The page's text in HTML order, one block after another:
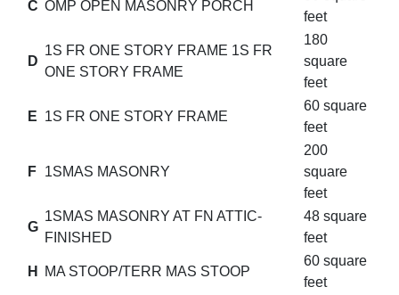
C OMP OPEN MASONRY PORCH
feet
D
1S FR ONE STORY FRAME 1S FR
ONE STORY FRAME
180
square
feet
E 1S FR ONE STORY FRAME
60 square
feet
F 1SMAS MASONRY
200
square
feet
G
1SMAS MASONRY AT FN ATTIC-
FINISHED
48 square
feet
H MA STOOP/TERR MAS STOOP
60 square
feet